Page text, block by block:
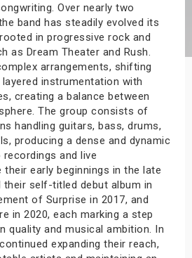
Over nearly two
band has steadily evolved its
in progressive rock and
as Dream Theater and Rush.
arrangements, shifting
instrumentation with
creating a balance between
The group consists of
handling guitars, bass, drums,
producing a dense and dynamic
and live
early beginnings in the late
their self-titled debut album in
of Surprise in 2017, and
in 2020, each marking a step
quality and musical ambition. In
expanding their reach,